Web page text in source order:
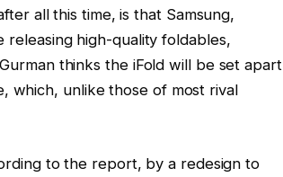
all this time, is that Samsung,
high-quality foldables,
thinks the iFold will be set apart
which, unlike those of most rival
to the report, by a redesign to